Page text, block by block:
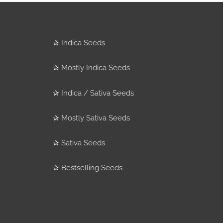
✰ Indica Seeds
✰ Mostly Indica Seeds
✰ Indica / Sativa Seeds
✰ Mostly Sativa Seeds
✰ Sativa Seeds
✰ Bestselling Seeds